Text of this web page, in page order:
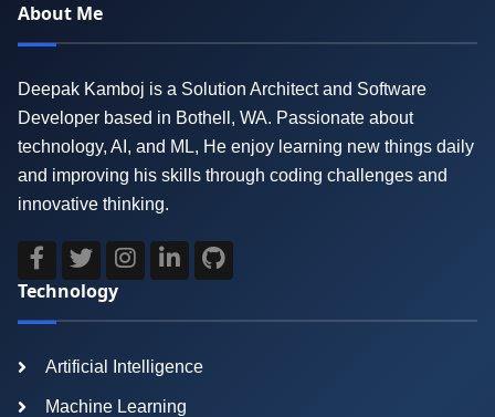
About Me
Deepak Kamboj is a Solution Architect and Software
Developer based in Bothell, WA. Passionate about
technology, AI, and ML, He enjoy learning new things daily
and improving his skills through coding challenges and
innovative thinking.
Technology
Artificial Intelligence
Machine Learning